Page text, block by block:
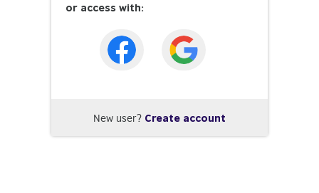
or access with:
New user? Create account